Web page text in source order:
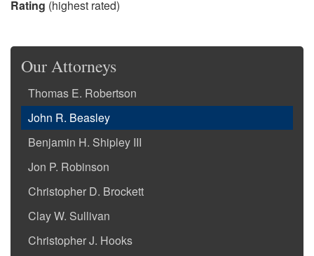
Rating (highest rated)
Our Attorneys
Thomas E. Robertson
John R. Beasley
Benjamin H. Shipley III
Jon P. Robinson
Christopher D. Brockett
Clay W. Sullivan
Christopher J. Hooks